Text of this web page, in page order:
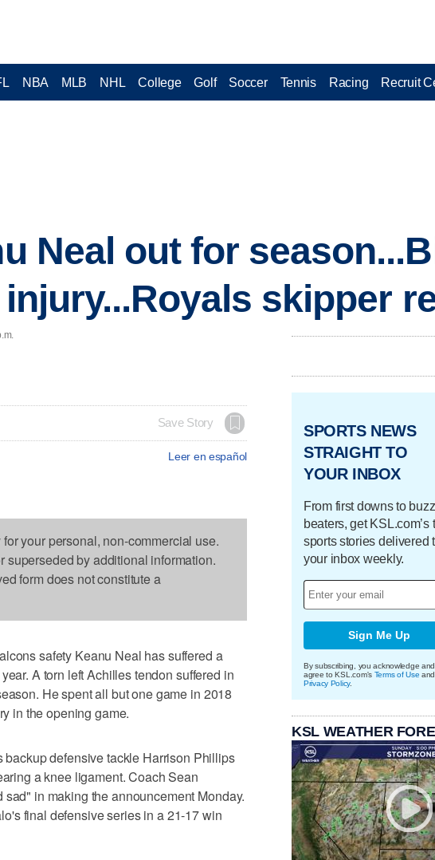
NBA MLB NHL College Golf Soccer Tennis Racing Recruit
Neal out for
skipper
Save Story
Leer en español
your personal, non-commercial use.
superseded by additional information.
form does not constitute a
safety Keanu Neal has suffered a
A torn left Achilles tendon suffered in
He spent all but one game in 2018
in the opening game.
defensive tackle Harrison Phillips
a knee ligament. Coach Sean
in making the announcement Monday.
final defensive series in a 21-17 win
SPORTS NEWS
STRAIGHT TO
YOUR INBOX
From first downs to
beaters, get KSL.com’s
sports stories delivered
your inbox weekly.
Sign Me Up
By subscribing, you acknowledge and
agree to KSL.com's Terms of Use and
Privacy Policy.
KSL WEATHER